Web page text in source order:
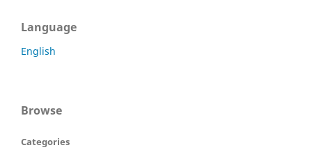
Language
English
Browse
Categories